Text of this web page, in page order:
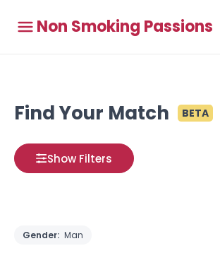
Non Smoking Passions
Find Your Match BETA
Show Filters
Gender: Man